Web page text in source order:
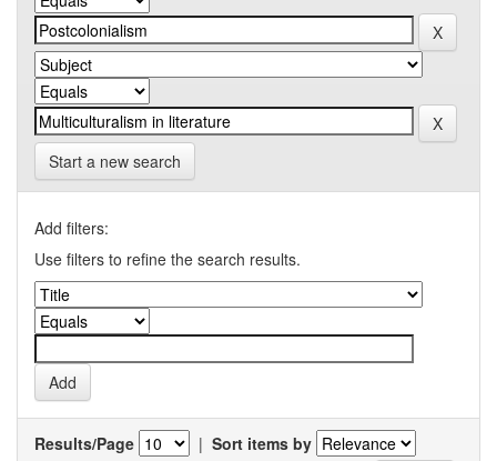
Start a new search
Add filters:
Use filters to refine the search results.
Results/Page | Sort items by